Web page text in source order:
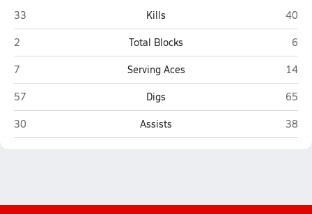
Appleton East (Appleton)
33 Kills Fond
40
Appleton East (Appleton)
2 Total Blocks
6
Appleton East (Appleton)
7 Serving Aces Fond
14
Appleton East (Appleton)
57 Digs Fond
65
Appleton East (Appleton)
30 Assists Fond
38